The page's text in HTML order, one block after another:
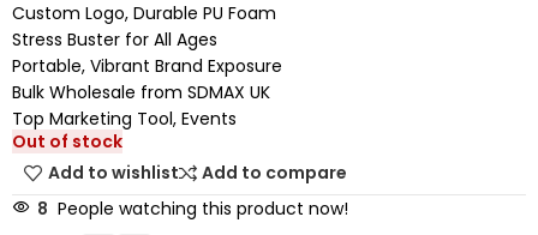
Custom Logo, Durable PU Foam
Stress Buster for All Ages
Portable, Vibrant Brand Exposure
Bulk Wholesale from SDMAX UK
Top Marketing Tool, Events
Out of stock
Add to wishlist
Add to compare
8 People watching this product now!